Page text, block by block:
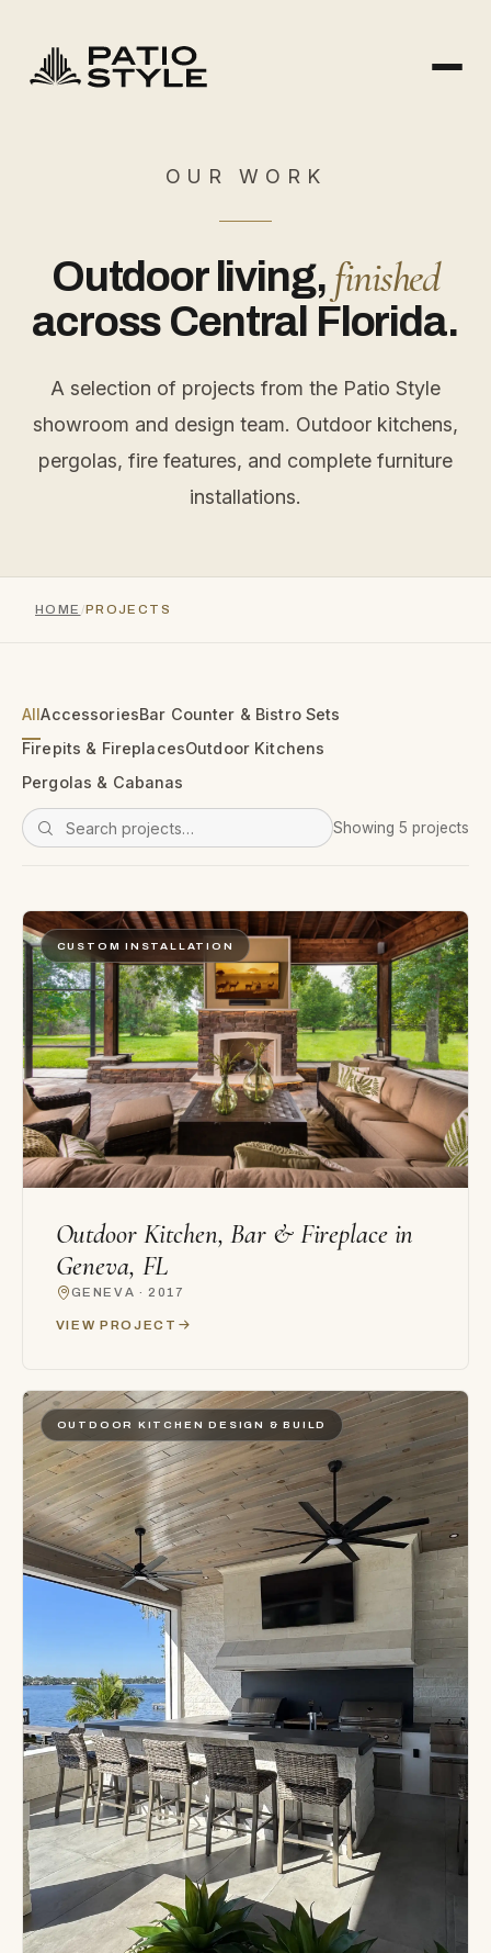
OUR WORK
Outdoor living, finished
across Central Florida.
A selection of projects from the Patio Style
showroom and design team. Outdoor kitchens,
pergolas, fire features, and complete furniture
installations.
HOME PROJECTS
AllAccessoriesBar Counter & Bistro Sets
Firepits & FireplacesOutdoor Kitchens
Pergolas & Cabanas
Showing 5 projects
CUSTOM INSTALLATION
Outdoor Kitchen, Bar & Fireplace in
Geneva, FL
GENEVA · 2017
VIEW PROJECT
OUTDOOR KITCHEN DESIGN & BUILD